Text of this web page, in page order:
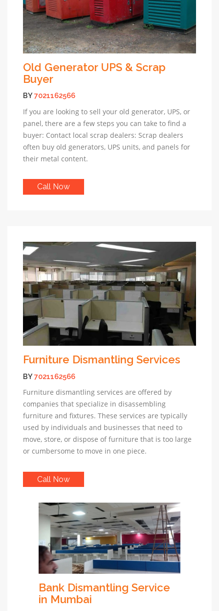
Old Generator UPS & Scrap
Buyer
BY7021162566
If you are looking to sell your old generator, UPS, or
panel, there are a few steps you can take to find a
buyer: Contact local scrap dealers: Scrap dealers
often buy old generators, UPS units, and panels for
their metal content.
Call Now
Furniture Dismantling Services
BY7021162566
Furniture dismantling services are offered by
companies that specialize in disassembling
furniture and fixtures. These services are typically
used by individuals and businesses that need to
move, store, or dispose of furniture that is too large
or cumbersome to move in one piece.
Call Now
Bank Dismantling Service
in Mumbai